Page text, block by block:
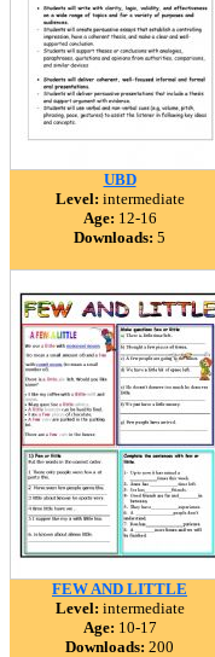
UBD
Level: intermediate
Age: 12-16
Downloads: 5
FEW AND LITTLE
Level: intermediate
Age: 10-17
Downloads: 200